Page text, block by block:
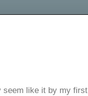
seem like it by my first